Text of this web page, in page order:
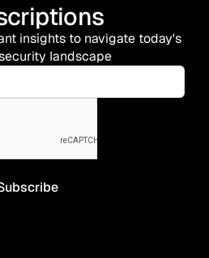
insights to navigate today's
landscape